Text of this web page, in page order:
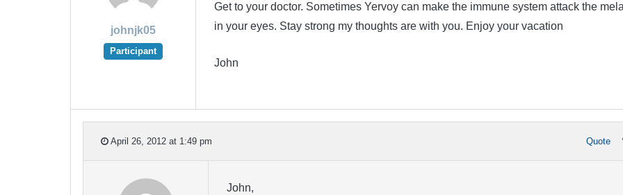
johnjk05
Participant
Get to your doctor. Sometimes Yervoy can make the immune system attack the
in your eyes. Stay strong my thoughts are with you. Enjoy your vacation
John
April 26, 2012 at 1:49 pm Quote
John,